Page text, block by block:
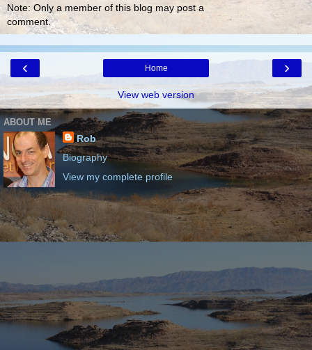
Note: Only a member of this blog may post a
comment.
‹ ›
Home
View web version
ABOUT ME
Rob
Biography
View my complete profile